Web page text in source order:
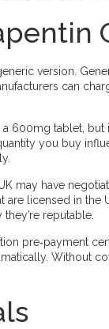
version.
can
600mg tablet,
you buy
may have
are licensed in the
reputable.
pre‑payment
Without